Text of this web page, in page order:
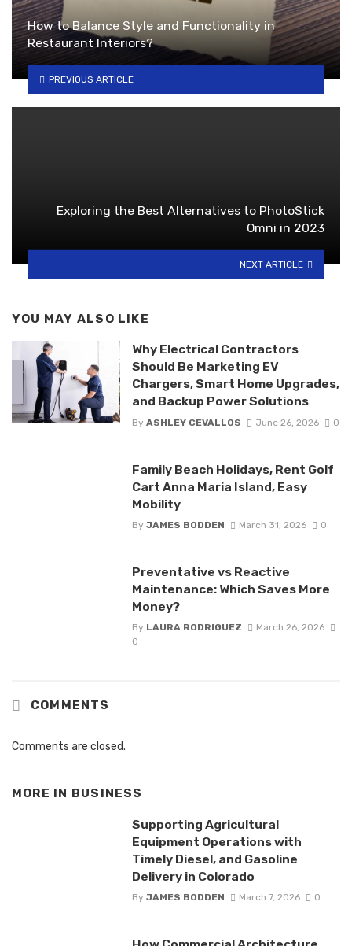
How to Balance Style and Functionality in
Restaurant Interiors?
PREVIOUS ARTICLE
Exploring the Best Alternatives to PhotoStick
Omni in 2023
NEXT ARTICLE
YOU MAY ALSO LIKE
Why Electrical Contractors
Should Be Marketing EV
Chargers, Smart Home Upgrades,
and Backup Power Solutions
By ASHLEY CEVALLOS June 26, 2026 0
Family Beach Holidays, Rent Golf
Cart Anna Maria Island, Easy
Mobility
By JAMES BODDEN March 31, 2026 0
Preventative vs Reactive
Maintenance: Which Saves More
Money?
By LAURA RODRIGUEZ
March 26, 2026
0
COMMENTS
Comments are closed.
MORE IN BUSINESS
Supporting Agricultural
Equipment Operations with
Timely Diesel, and Gasoline
Delivery in Colorado
By JAMES BODDEN March 7, 2026 0